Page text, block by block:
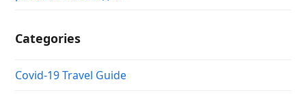
Categories
Covid-19 Travel Guide